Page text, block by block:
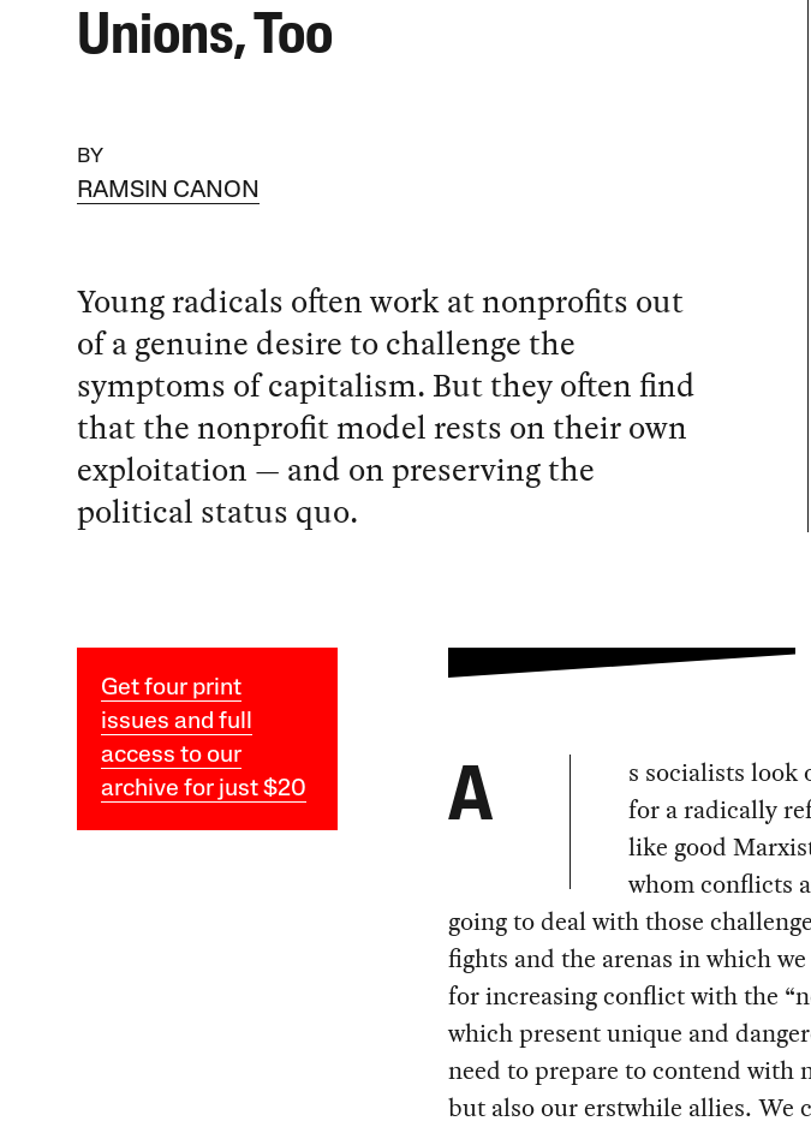
Unions, Too
BY
RAMSIN CANON
Young radicals often work at nonprofits out
of a genuine desire to challenge the
symptoms of capitalism. But they often find
that the nonprofit model rests on their own
exploitation — and on preserving the
political status quo.
Get four print
issues and full
access to our
archive for just $20
A
s socialists look
for a radically
like good
whom conflicts
going to deal with those
fights and the arenas in which
for increasing conflict with the
which present unique and
need to prepare to contend with
but also our erstwhile allies. We